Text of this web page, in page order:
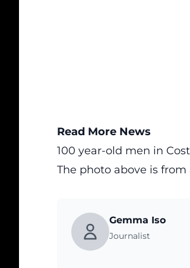
Read More News
100 year-old men in
The photo above is from
Gemma Iso
Journalist